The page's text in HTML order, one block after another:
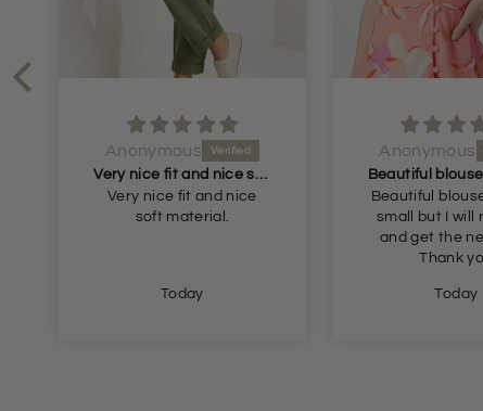
Anonymous
Very nice fit and nice soft material
Very nice fit and nice
soft material.
Today
Anonymous
Beautiful
small but I will
and get the
Thank
Today